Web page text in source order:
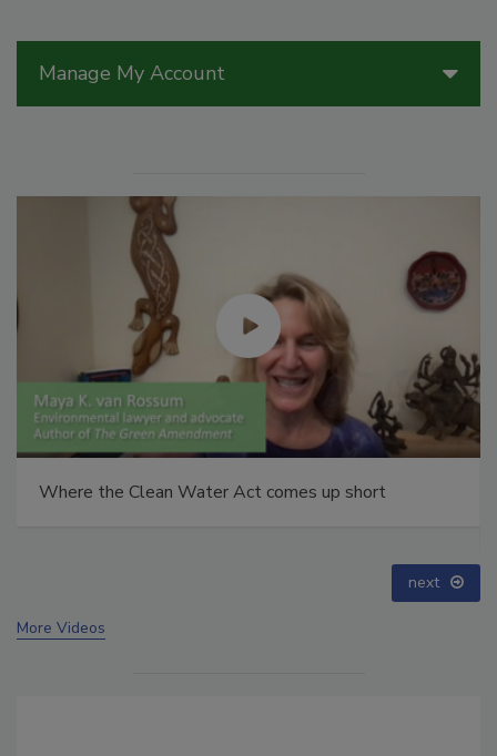
Manage My Account
Webinar: How HALT and CAC break PFAS down to
next
More Videos